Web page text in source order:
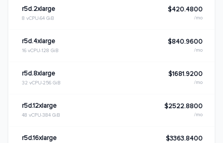
r5d.2xlarge
8 vCPU 64 GiB
$420.4800
/mo
r5d.4xlarge
16 vCPU 128 GiB
$840.9600
/mo
r5d.8xlarge
32 vCPU 256 GiB
$1681.9200
/mo
r5d.12xlarge
48 vCPU 384 GiB
$2522.8800
/mo
r5d.16xlarge $3363.8400